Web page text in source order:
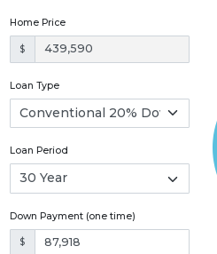
Home Price
$
Loan Type
Loan Period
Down Payment (one time)
$